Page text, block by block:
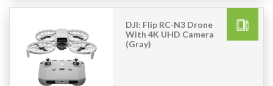
DJI: Flip RC-N3 Drone
With 4K UHD Camera
(Gray)